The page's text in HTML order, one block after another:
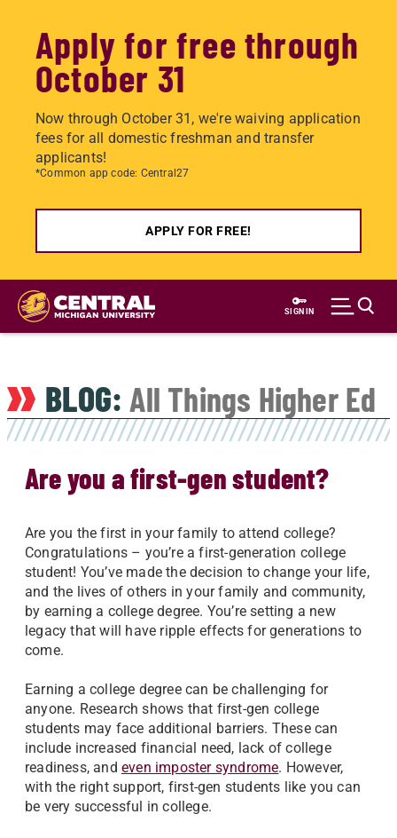
Apply for free through
October 31
Now through October 31, we're waiving application
fees for all domestic freshman and transfer
applicants!
*Common app code: Central27
APPLY FOR FREE!
Skip
main
SIGN IN
BLOG: All Things Higher Ed
Are you a first-gen student?
Are you the first in your family to attend college?
Congratulations – you’re a first-generation college
student! You’ve made the decision to change your life,
and the lives of others in your family and community,
by earning a college degree. You’re setting a new
legacy that will have ripple effects for generations to
come.
Earning a college degree can be challenging for
anyone. Research shows that first-gen college
students may face additional barriers. These can
include increased financial need, lack of college
readiness, and even imposter syndrome. However,
with the right support, first-gen students like you can
be very successful in college.